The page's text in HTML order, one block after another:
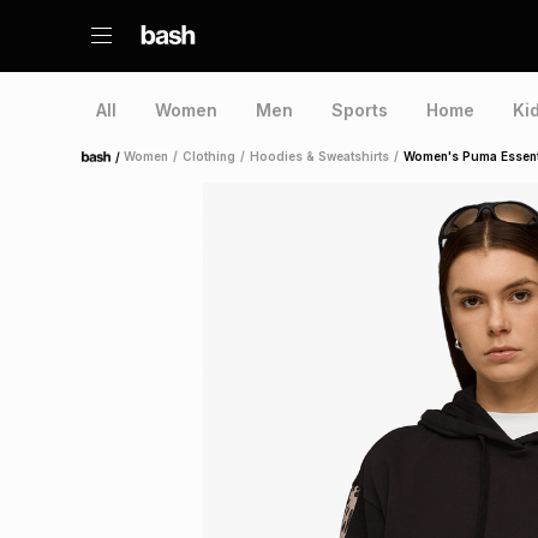
All Women Men Sports Home
Home /Women / Clothing / Hoodies & Sweatshirts / Women's Puma